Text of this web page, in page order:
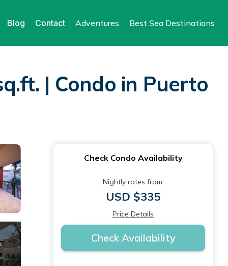
Blog Contact Adventures Best Sea Destinations
| Condo in Puerto
Check Condo Availability
Nightly rates from:
USD $335
Price Details
Check Availability